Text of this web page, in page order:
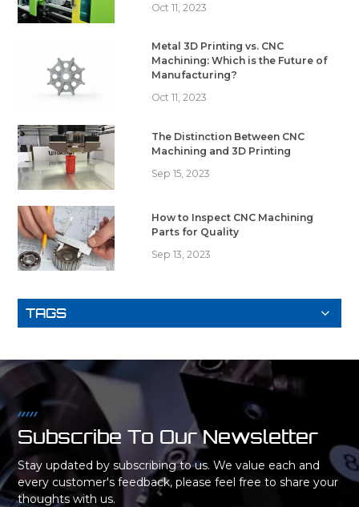
Oct 11, 2023
Metal 3D Printing vs. CNC
Machining: Which is the Future of
Manufacturing?
Oct 11, 2023
The Distinction Between CNC
Machining and 3D Printing
Sep 15, 2023
How to Inspect CNC Machining
Parts for Quality
Sep 13, 2023
TAGS
Subscribe To Our Newsletter
Stay updated by subscribing to us. We value each and
every customer's feedback, please feel free to share your
thoughts with us.